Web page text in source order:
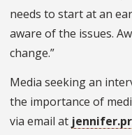
needs to start at an
aware of the issues.
change.”
Media seeking an
the importance of
via email at